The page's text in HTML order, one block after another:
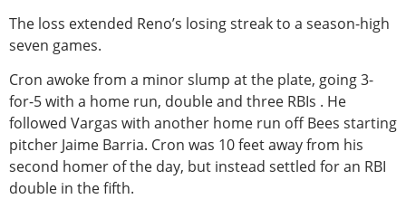
The loss extended Reno’s losing streak to a season-high
seven games.
Cron awoke from a minor slump at the plate, going 3-
for-5 with a home run, double and three RBIs . He
followed Vargas with another home run off Bees starting
pitcher Jaime Barria. Cron was 10 feet away from his
second homer of the day, but instead settled for an RBI
double in the fifth.